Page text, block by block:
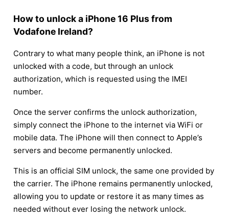
How to unlock a iPhone 16 Plus from
Vodafone Ireland?
Contrary to what many people think, an iPhone is not
unlocked with a code, but through an unlock
authorization, which is requested using the IMEI
number.
Once the server confirms the unlock authorization,
simply connect the iPhone to the internet via WiFi or
mobile data. The iPhone will then connect to Apple’s
servers and become permanently unlocked.
This is an official SIM unlock, the same one provided by
the carrier. The iPhone remains permanently unlocked,
allowing you to update or restore it as many times as
needed without ever losing the network unlock.